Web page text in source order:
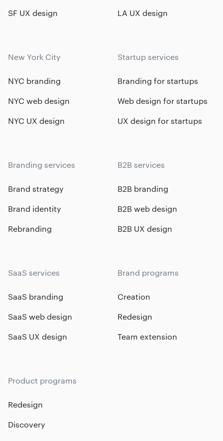
SF UX design
LA UX design
New York City
NYC branding
NYC web design
NYC UX design
Startup services
Branding for startups
Web design for startups
UX design for startups
Branding services
Brand strategy
Brand identity
Rebranding
B2B services
B2B branding
B2B web design
B2B UX design
SaaS services
SaaS branding
SaaS web design
SaaS UX design
Brand programs
Creation
Redesign
Team extension
Product programs
Redesign
Discovery